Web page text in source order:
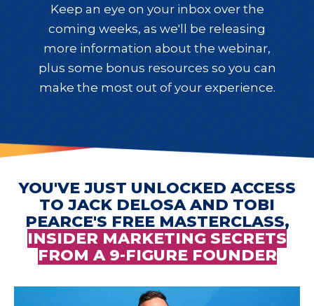
Keep an eye on your inbox over the
coming weeks, as we'll be releasing
more information about the webinar,
plus some bonus resources so you can
make the most out of your experience.
YOU'VE JUST UNLOCKED ACCESS
TO JACK DELOSA AND TOBI
PEARCE'S FREE MASTERCLASS,
INSIDER MARKETING SECRETS
FROM A 9-FIGURE FOUNDER